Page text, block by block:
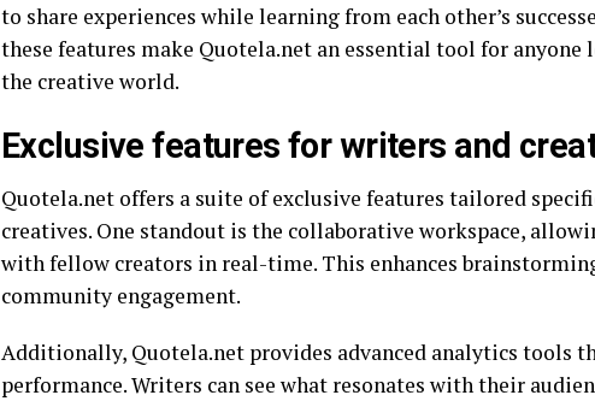
to share experiences while learning from each other’s
these features make Quotela.net an essential tool for
the creative world.
Exclusive features for writers and
Quotela.net offers a suite of exclusive features tailored
creatives. One standout is the collaborative workspace,
with fellow creators in real-time. This enhances
community engagement.
Additionally, Quotela.net provides advanced analytics tools
performance. Writers can see what resonates with their